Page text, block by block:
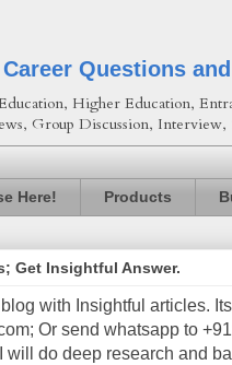
Questions
Higher Education,
Group Discussion, Interview,
Here! Products
Get Insightful Answer.
with Insightful articles.
Or send whatsapp to
will do deep research and